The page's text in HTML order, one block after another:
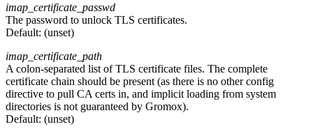
imap_certificate_passwd
The password to unlock TLS certificates.
Default: (unset)
imap_certificate_path
A colon-separated list of TLS certificate files. The complete
certificate chain should be present (as there is no other config
directive to pull CA certs in, and implicit loading from system
directories is not guaranteed by Gromox).
Default: (unset)